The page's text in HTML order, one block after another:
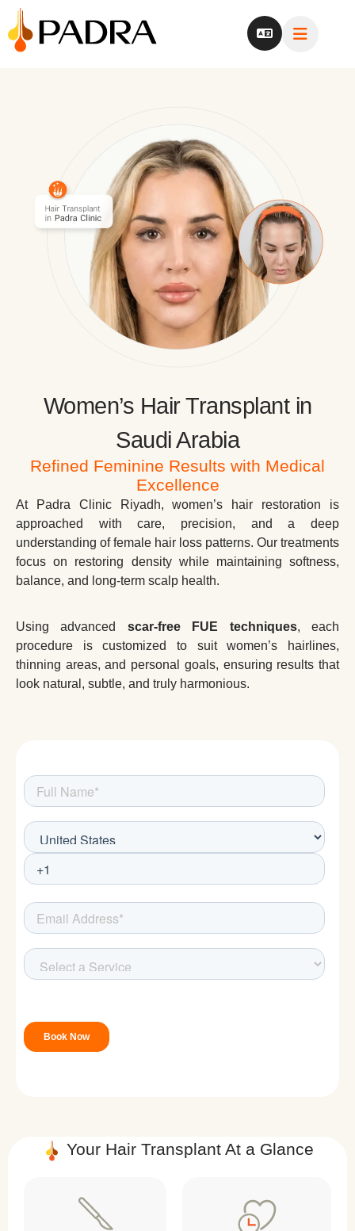
Women’s Hair Transplant in
Saudi Arabia
Refined Feminine Results with Medical
Excellence
At Padra Clinic Riyadh, women’s hair restoration is
approached with care, precision, and a deep
understanding of female hair loss patterns. Our treatments
focus on restoring density while maintaining softness,
balance, and long-term scalp health.
Using advanced scar-free FUE techniques, each
procedure is customized to suit women’s hairlines,
thinning areas, and personal goals, ensuring results that
look natural, subtle, and truly harmonious.
Your Hair Transplant At a Glance